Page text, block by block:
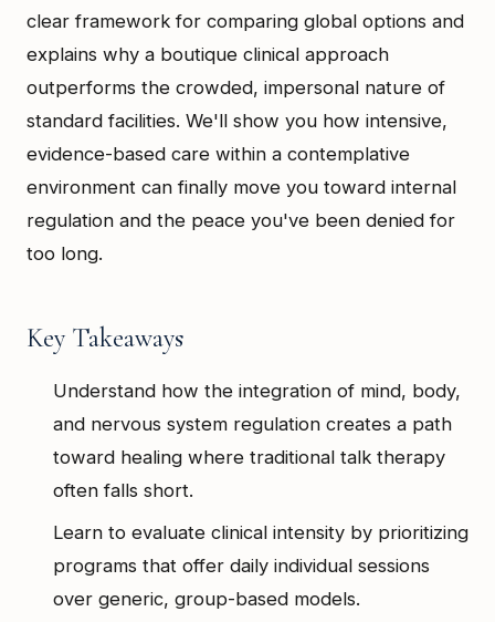
clear framework for comparing global options and
explains why a boutique clinical approach
outperforms the crowded, impersonal nature of
standard facilities. We'll show you how intensive,
evidence-based care within a contemplative
environment can finally move you toward internal
regulation and the peace you've been denied for
too long.
Key Takeaways
Understand how the integration of mind, body,
and nervous system regulation creates a path
toward healing where traditional talk therapy
often falls short.
Learn to evaluate clinical intensity by prioritizing
programs that offer daily individual sessions
over generic, group-based models.